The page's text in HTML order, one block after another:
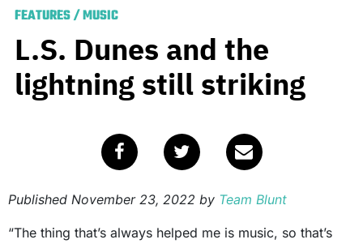
FEATURES/MUSIC
L.S. Dunes and the
lightning still striking
Published November 23, 2022 by Team Blunt
“The thing that’s always helped me is music, so that’s